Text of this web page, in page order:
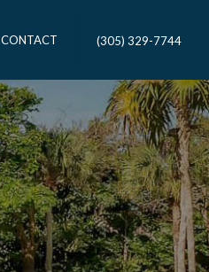
CONTACT (305) 329-7744